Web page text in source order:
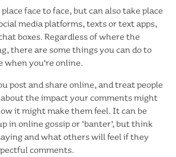
face to face, but can also take place
media platforms, texts or text apps,
boxes. Regardless of where the
there are some things you can do to
when you’re online.
post and share online, and treat people
the impact your comments might
it might make them feel. It can be
in online gossip or ‘banter’, but think
and what others will feel if they
comments.